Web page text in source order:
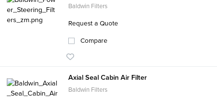
Baldwin Filters
Request a Quote
Compare
Axial Seal Cabin Air Filter
Baldwin Filters